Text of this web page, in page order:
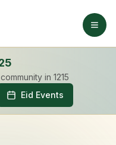
in 1215
Eid Events